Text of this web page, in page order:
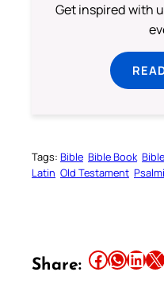
Get inspired with
Tags: Bible Bible Book
Latin Old Testament Psalmi
Share: Share this article on Facebook Share this article on WhatsApp Share this article on LinkedIn Share this article on X